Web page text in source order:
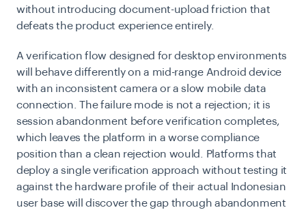
without introducing document-upload friction that
defeats the product experience entirely.
A verification flow designed for desktop environments
will behave differently on a mid-range Android device
with an inconsistent camera or a slow mobile data
connection. The failure mode is not a rejection; it is
session abandonment before verification completes,
which leaves the platform in a worse compliance
position than a clean rejection would. Platforms that
deploy a single verification approach without testing it
against the hardware profile of their actual Indonesian
user base will discover the gap through abandonment